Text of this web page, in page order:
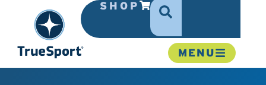
SHOP
MENU